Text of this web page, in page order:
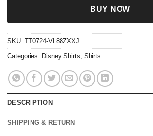
BUY NOW
SKU: TT0724-VL88ZXXJ
Categories: Disney Shirts, Shirts
DESCRIPTION
SHIPPING & RETURN